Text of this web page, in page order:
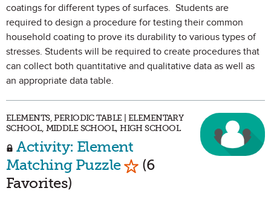
coatings for different types of surfaces. Students are
required to design a procedure for testing their common
household coating to prove its durability to various types of
stresses. Students will be required to create procedures that
can collect both quantitative and qualitative data as well as
an appropriate data table.
ELEMENTS, PERIODIC TABLE | ELEMENTARY
SCHOOL, MIDDLE SCHOOL, HIGH SCHOOL
Activity: Element
Matching Puzzle Mark as Favorite
(6
Favorites)